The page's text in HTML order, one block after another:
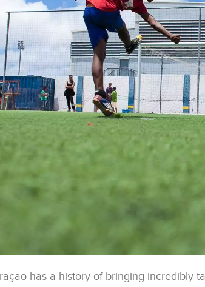
has a history of bringing incredibly